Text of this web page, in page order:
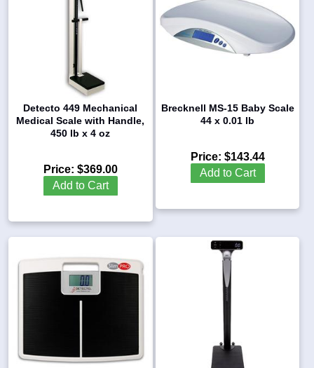
Detecto 449 Mechanical
Medical Scale with Handle,
450 lb x 4 oz
Price: $369.00
Add to Cart
Brecknell MS-15 Baby Scale
44 x 0.01 lb
Price: $143.44
Add to Cart